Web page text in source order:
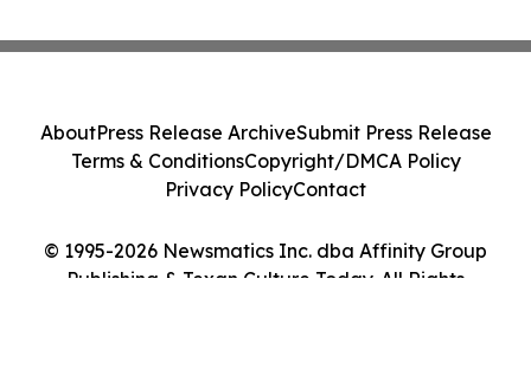
© 1995-2026 Newsmatics Inc. dba Affinity Group
Publishing & Texan Culture Today. All Rights
AboutPress Release ArchiveSubmit Press Release
Terms & ConditionsCopyright/DMCA Policy
Privacy PolicyContact